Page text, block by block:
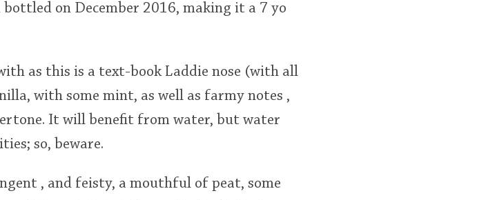
on December 2016, making it a 7 yo
as this is a text-book Laddie nose (with all
with some mint, as well as farmy notes ,
It will benefit from water, but water
so, beware.
, and feisty, a mouthful of peat, some